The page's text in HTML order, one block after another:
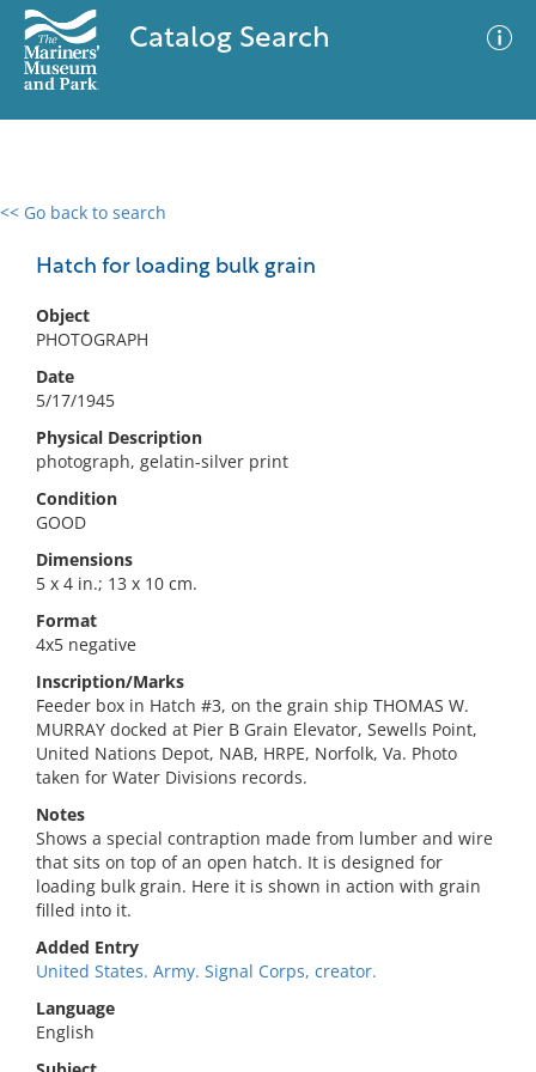
Catalog Search
<< Go back to search
Hatch for loading bulk grain
Object
PHOTOGRAPH
Date
5/17/1945
Physical Description
photograph, gelatin-silver print
Condition
GOOD
Dimensions
5 x 4 in.; 13 x 10 cm.
Format
4x5 negative
Inscription/Marks
Feeder box in Hatch #3, on the grain ship THOMAS W.
MURRAY docked at Pier B Grain Elevator, Sewells Point,
United Nations Depot, NAB, HRPE, Norfolk, Va. Photo
taken for Water Divisions records.
Notes
Shows a special contraption made from lumber and wire
that sits on top of an open hatch. It is designed for
loading bulk grain. Here it is shown in action with grain
filled into it.
Added Entry
United States. Army. Signal Corps, creator.
Language
English
0 results